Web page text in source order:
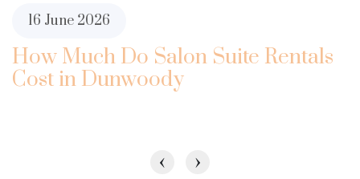
16 June 2026
How Much Do Salon Suite Rentals
Cost in Dunwoody
‹ ›